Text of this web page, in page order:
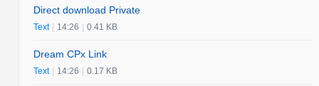
Direct download Private
Text | 14:26 | 0.41 KB
Dream CPx Link
Text | 14:26 | 0.17 KB